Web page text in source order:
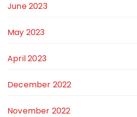
June 2023
May 2023
April 2023
December 2022
November 2022